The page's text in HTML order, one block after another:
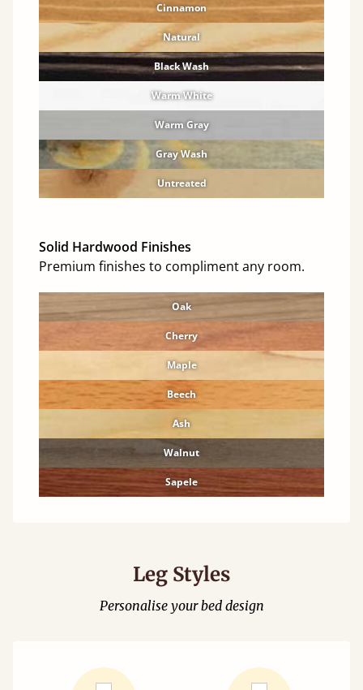
Cinnamon
Natural
Black Wash
Warm White
Warm Gray
Gray Wash
Untreated
Solid Hardwood Finishes
Premium finishes to compliment any room.
Oak
Cherry
Maple
Beech
Ash
Walnut
Sapele
Leg Styles
Personalise your bed design